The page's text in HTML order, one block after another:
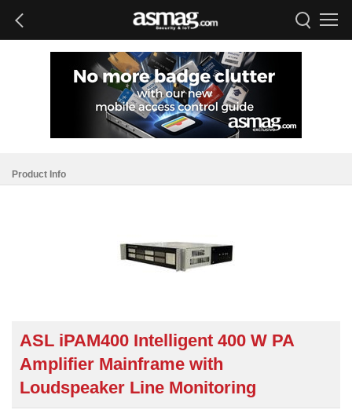
Product Info
ASL iPAM400 Intelligent 400 W PA
Amplifier Mainframe with
Loudspeaker Line Monitoring